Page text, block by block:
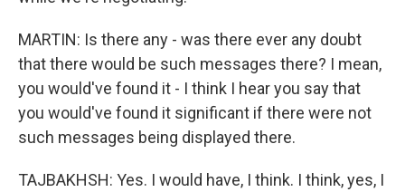
MARTIN: Is there any - was there ever any doubt
that there would be such messages there? I mean,
you would've found it - I think I hear you say that
you would've found it significant if there were not
such messages being displayed there.
TAJBAKHSH: Yes. I would have, I think. I think, yes, I